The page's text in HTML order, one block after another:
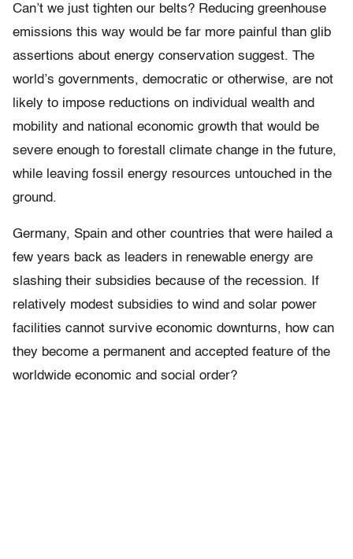
Can’t we just tighten our belts? Reducing greenhouse
emissions this way would be far more painful than glib
assertions about energy conservation suggest. The
world’s governments, democratic or otherwise, are not
likely to impose reductions on individual wealth and
mobility and national economic growth that would be
severe enough to forestall climate change in the future,
while leaving fossil energy resources untouched in the
ground.
Germany, Spain and other countries that were hailed a
few years back as leaders in renewable energy are
slashing their subsidies because of the recession. If
relatively modest subsidies to wind and solar power
facilities cannot survive economic downturns, how can
they become a permanent and accepted feature of the
worldwide economic and social order?